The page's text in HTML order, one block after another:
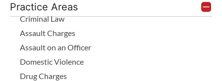
Practice Areas
Criminal Law
Assault Charges
Assault on an Officer
Domestic Violence
Drug Charges